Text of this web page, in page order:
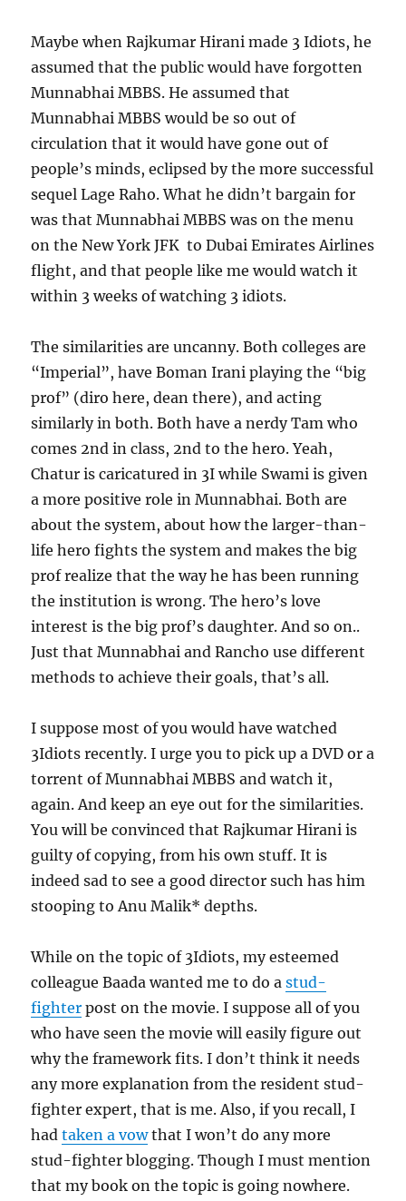
Maybe when Rajkumar Hirani made 3 Idiots, he
assumed that the public would have forgotten
Munnabhai MBBS. He assumed that
Munnabhai MBBS would be so out of
circulation that it would have gone out of
people’s minds, eclipsed by the more successful
sequel Lage Raho. What he didn’t bargain for
was that Munnabhai MBBS was on the menu
on the New York JFK to Dubai Emirates Airlines
flight, and that people like me would watch it
within 3 weeks of watching 3 idiots.
The similarities are uncanny. Both colleges are
“Imperial”, have Boman Irani playing the “big
prof” (diro here, dean there), and acting
similarly in both. Both have a nerdy Tam who
comes 2nd in class, 2nd to the hero. Yeah,
Chatur is caricatured in 3I while Swami is given
a more positive role in Munnabhai. Both are
about the system, about how the larger-than-
life hero fights the system and makes the big
prof realize that the way he has been running
the institution is wrong. The hero’s love
interest is the big prof’s daughter. And so on..
Just that Munnabhai and Rancho use different
methods to achieve their goals, that’s all.
I suppose most of you would have watched
3Idiots recently. I urge you to pick up a DVD or a
torrent of Munnabhai MBBS and watch it,
again. And keep an eye out for the similarities.
You will be convinced that Rajkumar Hirani is
guilty of copying, from his own stuff. It is
indeed sad to see a good director such has him
stooping to Anu Malik* depths.
While on the topic of 3Idiots, my esteemed
colleague Baada wanted me to do astud-
fighter post on the movie. I suppose all of you
who have seen the movie will easily figure out
why the framework fits. I don’t think it needs
any more explanation from the resident stud-
fighter expert, that is me. Also, if you recall, I
hadtaken a vowthat I won’t do any more
stud-fighter blogging. Though I must mention
that my book on the topic is going nowhere.